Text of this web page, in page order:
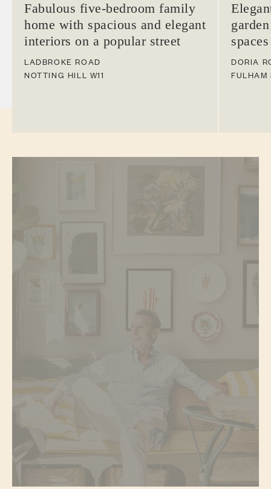
Fabulous five-bedroom family
home with spacious and elegant
interiors on a popular street
LADBROKE ROAD
NOTTING HILL W11
DORIA
FULHAM